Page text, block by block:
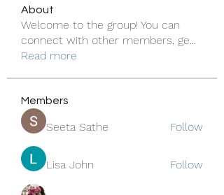
About
Welcome to the group! You can
connect with other members, ge...
Read more
Members
Seeta Sathe Follow
Lisa John Follow